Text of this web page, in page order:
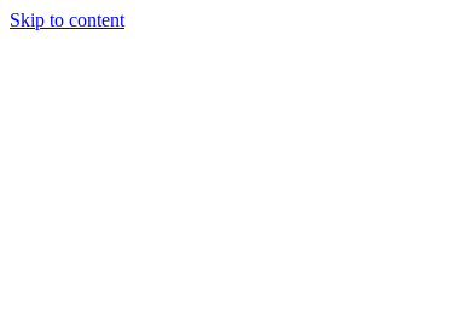
Skip to content